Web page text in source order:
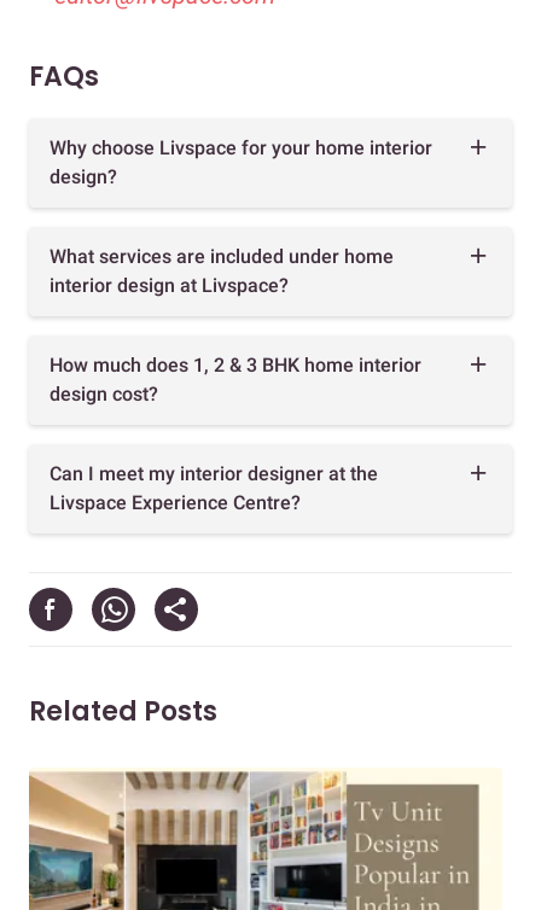
FAQs
Why choose Livspace for your home interior
design?
What services are included under home
interior design at Livspace?
How much does 1, 2 & 3 BHK home interior
design cost?
Can I meet my interior designer at the
Livspace Experience Centre?
Related Posts